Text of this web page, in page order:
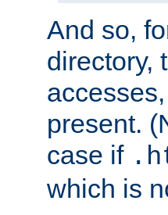
And so,
directory,
present.
case if
which is